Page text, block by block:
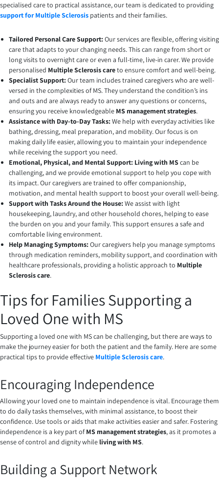
specialised care to practical assistance, our team is dedicated to providing
support for Multiple Sclerosis patients and their families.
Tailored Personal Care Support:Our services are flexible, offering visiting
care that adapts to your changing needs. This can range from short or
long visits to overnight care or even a full-time, live-in carer. We provide
personalised Multiple Sclerosis careto ensure comfort and well-being.
Specialist Support:Our team includes trained caregivers who are well-
versed in the complexities of MS. They understand the condition’s ins
and outs and are always ready to answer any questions or concerns,
ensuring you receive knowledgeable MS management strategies.
Assistance with Day-to-Day Tasks:We help with everyday activities like
bathing, dressing, meal preparation, and mobility. Our focus is on
making daily life easier, allowing you to maintain your independence
while receiving the support you need.
Emotional, Physical, and Mental Support: Living with MScan be
challenging, and we provide emotional support to help you cope with
its impact. Our caregivers are trained to offer companionship,
motivation, and mental health support to boost your overall well-being.
Support with Tasks Around the House:We assist with light
housekeeping, laundry, and other household chores, helping to ease
the burden on you and your family. This support ensures a safe and
comfortable living environment.
Help Managing Symptoms:Our caregivers help you manage symptoms
through medication reminders, mobility support, and coordination with
healthcare professionals, providing a holistic approach to Multiple
Sclerosis care.
Tips for Families Supporting a
Loved One with MS
Supporting a loved one with MS can be challenging, but there are ways to
make the journey easier for both the patient and the family. Here are some
practical tips to provide effective Multiple Sclerosis care.
Encouraging Independence
Allowing your loved one to maintain independence is vital. Encourage them
to do daily tasks themselves, with minimal assistance, to boost their
confidence. Use tools or aids that make activities easier and safer. Fostering
independence is a key part ofMS management strategies, as it promotes a
sense of control and dignity while living with MS.
Building a Support Network